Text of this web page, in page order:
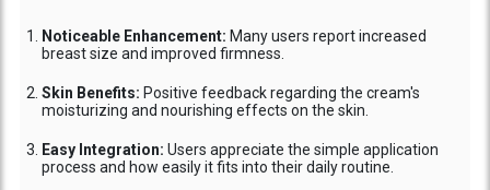
Noticeable Enhancement: Many users report increased
breast size and improved firmness.
Skin Benefits: Positive feedback regarding the cream's
moisturizing and nourishing effects on the skin.
Easy Integration: Users appreciate the simple application
process and how easily it fits into their daily routine.